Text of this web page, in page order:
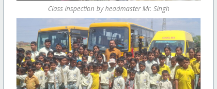
Class inspection by headmaster Mr. Singh